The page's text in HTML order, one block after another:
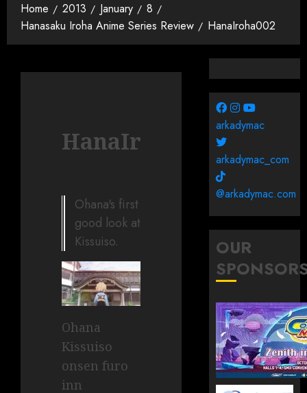
Home 2013 January
8
Hanasaku Iroha Anime Series Review
HanaIroha002
HanaIroha002
Ohana's first
good look at
Kissuiso.
Ohana
Kissuiso
onsen furo
inn
arkadymac
arkadymac_com
@arkadymac.com
OUR